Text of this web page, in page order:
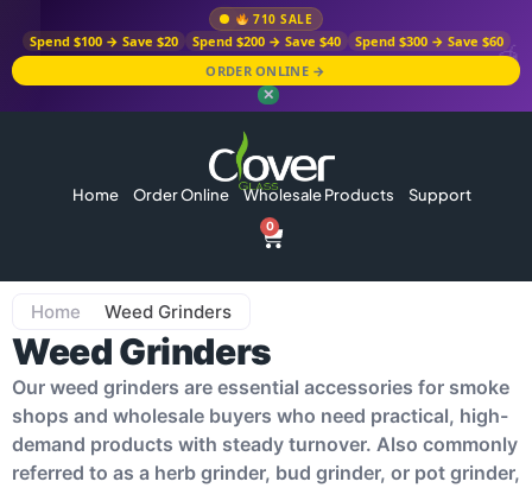
710 SALE
Spend $100 → Save $20 Spend $200 → Save $40
Spend $300 → Save $60
ORDER ONLINE →
✕
Home Order Online Wholesale Products Support
0
Home Weed Grinders
Weed Grinders
Our weed grinders are essential accessories for smoke
shops and wholesale buyers who need practical, high-
demand products with steady turnover. Also commonly
referred to as a herb grinder, bud grinder, or pot grinder,